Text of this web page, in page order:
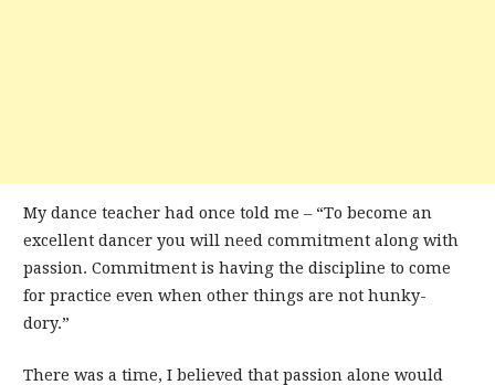
My dance teacher had once told me – “To become an
excellent dancer you will need commitment along with
passion. Commitment is having the discipline to come
for practice even when other things are not hunky-
dory.”
There was a time, I believed that passion alone would